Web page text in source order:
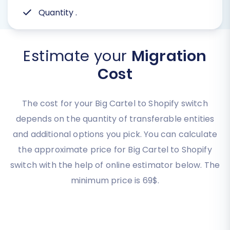
Quantity.
Estimate your Migration
Cost
The cost for your Big Cartel to Shopify switch
depends on the quantity of transferable entities
and additional options you pick. You can calculate
the approximate price for Big Cartel to Shopify
switch with the help of online estimator below. The
minimum price is 69$.